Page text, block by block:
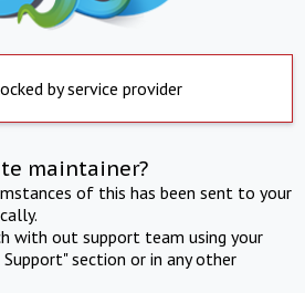
by service provider
maintainer?
of this has been sent to your
with out support team using your
section or in any other